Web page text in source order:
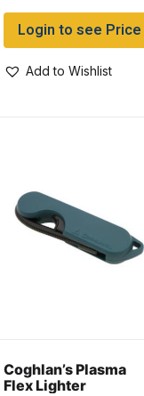
Login to see Price
Add to Wishlist
Coghlan’s Plasma
Flex Lighter